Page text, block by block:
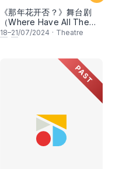
《那年花开否？》舞台剧
（Where Have All The
Flowers Gone?）
18–21/07/2024 · Theatre
PAST